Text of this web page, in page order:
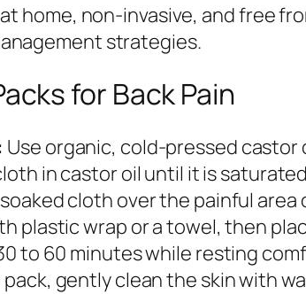
home, non-invasive, and free
strategies.
for Back Pain
Use organic, cold-pressed
in castor oil until it is
cloth over the painful area
plastic wrap or a towel, then
to 60 minutes while resting
gently clean the skin with